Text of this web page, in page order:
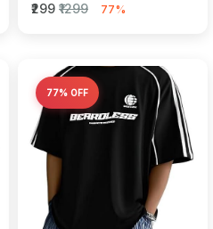
₹299 ₹1299 77%
77% OFF